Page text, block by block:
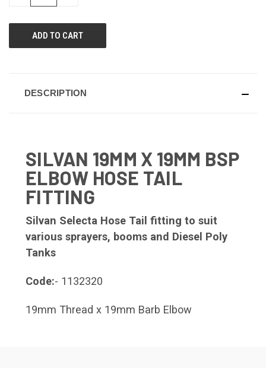
DESCRIPTION
SILVAN 19MM X 19MM BSP
ELBOW HOSE TAIL
FITTING
Silvan Selecta Hose Tail fitting to suit
various sprayers, booms and Diesel Poly
Tanks
Code:- 1132320
19mm Thread x 19mm Barb Elbow